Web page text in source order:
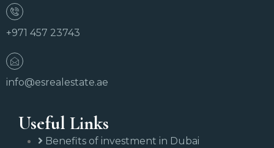
+971 457 23743
info@esrealestate.ae
Useful Links
Benefits of investment in Dubai